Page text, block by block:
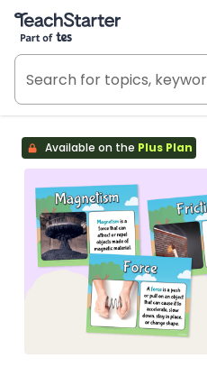
Teach Starter, part of Tes
Available on the Plus Plan